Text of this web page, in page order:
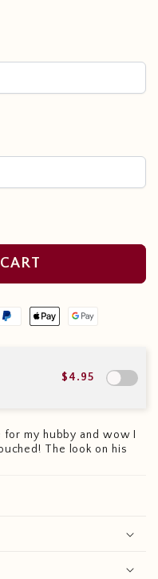
$4.95
my hubby and wow I
The look on his